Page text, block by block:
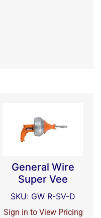
General Wire
Super Vee
SKU: GW R-SV-D
Sign in to View Pricing